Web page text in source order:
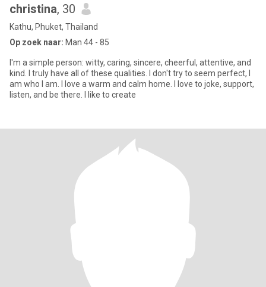
christina, 30
Kathu, Phuket, Thailand
Op zoek naar: Man 44 - 85
I'm a simple person: witty, caring, sincere, cheerful, attentive, and
kind. I truly have all of these qualities. I don't try to seem perfect, I
am who I am. I love a warm and calm home. I love to joke, support,
listen, and be there. I like to create